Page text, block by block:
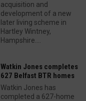
acquisition and
development of a new
later living scheme in
Hartley Wintney,
Hampshire....
Watkin Jones completes
627 Belfast BTR homes
Watkin Jones has
completed a 627-home